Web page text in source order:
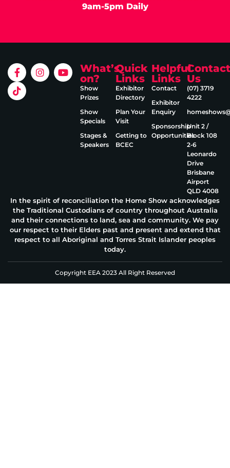
9am-5pm Daily
What’s
on?
Show
Prizes
Show
Specials
Stages &
Speakers
Quick
Links
Exhibitor
Directory
Plan Your
Visit
Getting to
BCEC
Helpful
Links
Contact
Exhibitor
Enquiry
Sponsorship
Opportunities
Contact
Us
(07) 3719
4222
Unit 2 /
Block 108
2‑6
Leonardo
Drive
Brisbane
Airport
QLD 4008
In the spirit of reconciliation the Home Show acknowledges
the Traditional Custodians of country throughout Australia
and their connections to land, sea and community. We pay
our respect to their Elders past and present and extend that
respect to all Aboriginal and Torres Strait Islander peoples
today.
Copyright EEA 2023 All Right Reserved